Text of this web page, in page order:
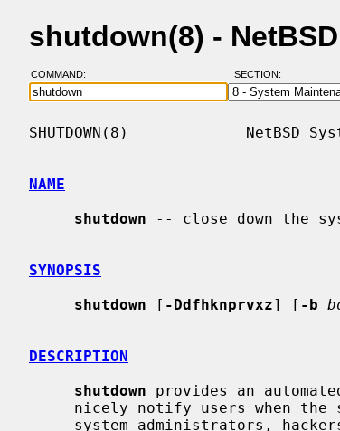
shutdown(8) -
COMMAND: SECTION:
SHUTDOWN(8)             NetBSD
NAME
shutdown -- close down the
SYNOPSIS
shutdown [ -Ddfhknprvxz] [ -b
DESCRIPTION
shutdown provides an